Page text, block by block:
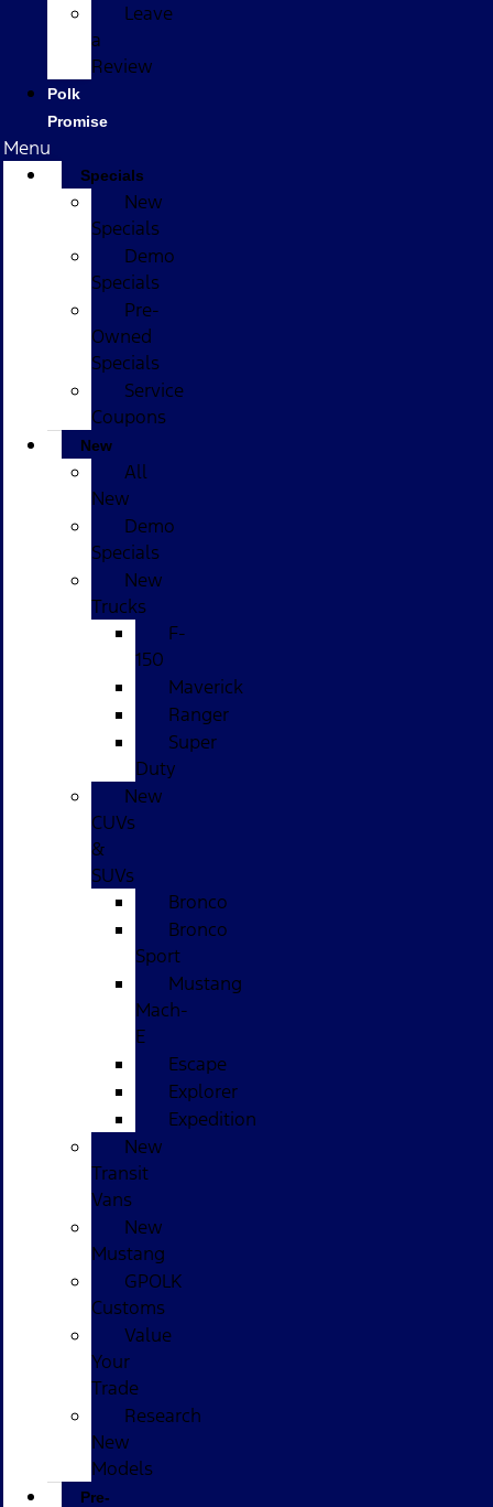
Leave
a
Review
Polk
Promise
Menu
Specials
New
Specials
Demo
Specials
Pre-
Owned
Specials
Service
Coupons
New
All
New
Demo
Specials
New
Trucks
F-
150
Maverick
Ranger
Super
Duty
New
CUVs
&
SUVs
Bronco
Bronco
Sport
Mustang
Mach-
E
Escape
Explorer
Expedition
New
Transit
Vans
New
Mustang
GPOLK
Customs
Value
Your
Trade
Research
New
Models
Pre-